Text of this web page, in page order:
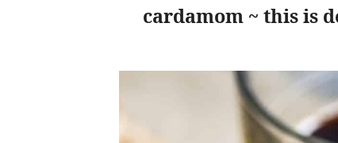
cardamom ~ this is